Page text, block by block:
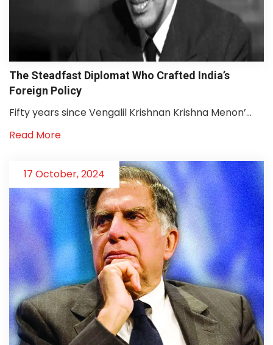
The Steadfast Diplomat Who Crafted India’s
Foreign Policy
Fifty years since Vengalil Krishnan Krishna Menon’...
Read More
17 October, 2024